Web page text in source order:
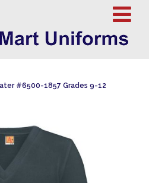
#6500-1857 Grades 9-12